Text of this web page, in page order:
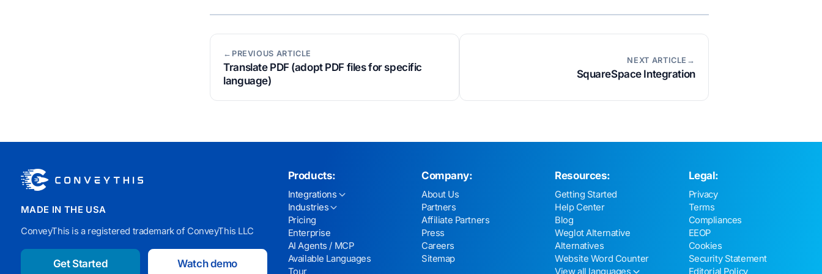
←PREVIOUS ARTICLE
Translate PDF (adopt PDF files for specific
language)
NEXT ARTICLE→
SquareSpace Integration
MADE IN THE USA
ConveyThis is a registered trademark of ConveyThis LLC
Get Started Watch demo
Products:
Integrations
Industries
Pricing
Enterprise
AI Agents / MCP
Available Languages
Tour
Company:
About Us
Partners
Affiliate Partners
Press
Careers
Sitemap
Resources:
Getting Started
Help Center
Blog
Weglot Alternative
Alternatives
Website Word Counter
View all languages
Legal:
Privacy
Terms
Compliances
EEOP
Cookies
Security Statement
Editorial Policy